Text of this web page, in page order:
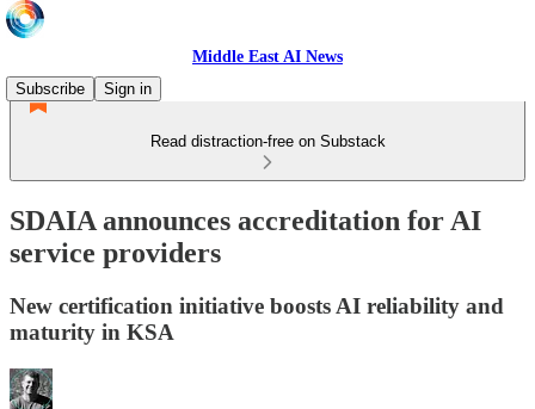
Middle East AI News
Subscribe
Sign in
Read distraction-free on Substack
SDAIA announces accreditation for AI
service providers
New certification initiative boosts AI reliability and
maturity in KSA